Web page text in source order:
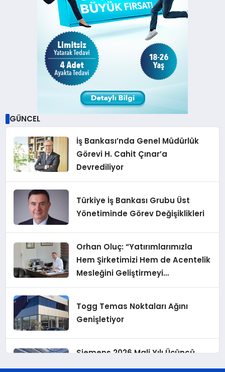
GÜNCEL
İş Bankası’nda Genel Müdürlük
Görevi H. Cahit Çınar’a
Devrediliyor
Türkiye İş Bankası Grubu Üst
Yönetiminde Görev Değişiklikleri
Orhan Oluç: “Yatırımlarımızla
Hem Şirketimizi Hem de Acentelik
Mesleğini Geliştirmeyi
Hedefliyoruz”
Togg Temas Noktaları Ağını
Genişletiyor
Siemens 2026 Mali Yılı Üçüncü